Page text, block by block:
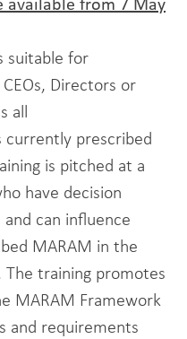
from 7 May
suitable for
Directors or
all
currently prescribed
is pitched at a
have decision
can influence
MARAM in the
The training promotes
MARAM Framework
and requirements